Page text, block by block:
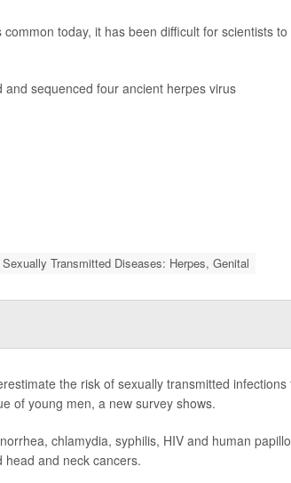
today, it has been difficult for scientists
sequenced four ancient herpes virus
Sexually Transmitted Diseases: Herpes, Genital
the risk of sexually transmitted infections
of young men, a new survey shows.
chlamydia, syphilis, HIV and human
head and neck cancers.